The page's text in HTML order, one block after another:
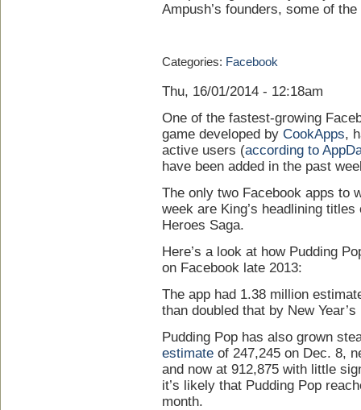
Ampush’s founders, some of
Categories: Facebook
Thu, 16/01/2014 - 12:18am
One of the fastest-growing
game developed by CookApps,
active users (according to
have been added in the past
The only two Facebook apps to
week are King’s headlining
Heroes Saga.
Here’s a look at how Pudding
on Facebook late 2013:
The app had 1.38 million
than doubled that by New Year’s
Pudding Pop has also grown
estimate of 247,245 on Dec. 8,
and now at 912,875 with little
it’s likely that Pudding Pop
month.